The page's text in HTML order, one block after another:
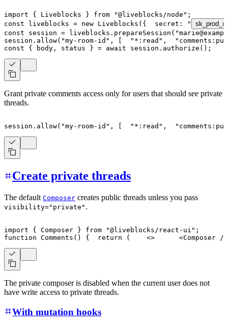
import { Liveblocks } from "@liveblocks/node" ;
const liveblocks = new Liveblocks ( {
  secret
: "
const session = liveblocks . prepareSession (
session . allow( "my-room-id" , "*:read" ,
const
{ body , status } = await session . authorize ( ) ;
Grant private comments access only for users that should see private
threads.
session . allow( "my-room-id" , "*:read" ,
Create private threads
The default Composer creates public threads unless you pass
visibility="private" .
import { Composer } from "@liveblocks/react-ui" ;
function Comments ( ) { return ( <> <Composer />
The private composer is disabled when the current user does not
have write access to private threads.
With mutation hooks